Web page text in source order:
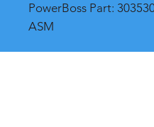
PowerBoss Part:
ASM